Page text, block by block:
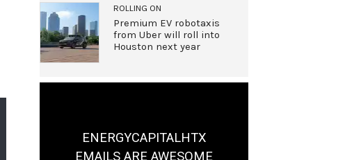
ROLLING ON
Premium EV robotaxis
from Uber will roll into
Houston next year
ENERGYCAPITALHTX
EMAILS ARE AWESOME